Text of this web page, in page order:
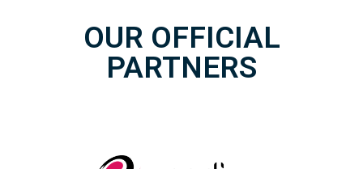
OUR OFFICIAL
PARTNERS